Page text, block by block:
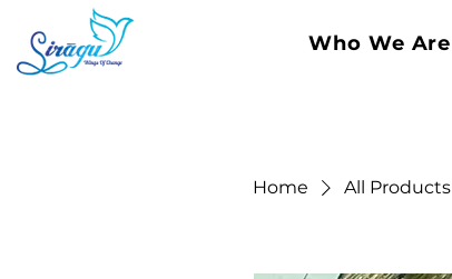
Who We Are
Home All Products